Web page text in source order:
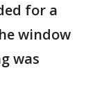
for a
window
was